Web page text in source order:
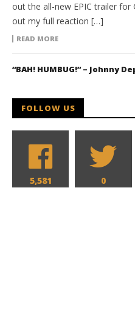
out the all-new EPIC trailer for
out my full reaction […]
READ MORE
“BAH! HUMBUG!” – Johnny
FOLLOW US
5,581 0